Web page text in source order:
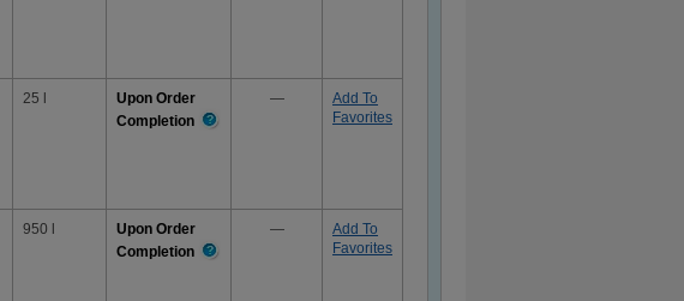
25 l
Upon Order
Completion
—
Add To
Favorites
950 l
Upon Order
Completion
—
Add To
Favorites